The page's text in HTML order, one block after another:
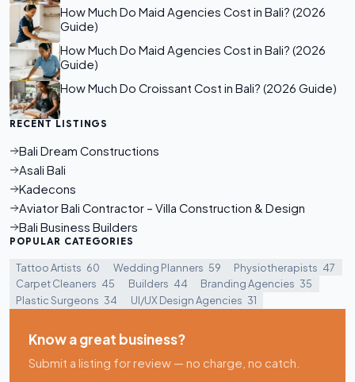
How Much Do Maid Agencies Cost in Bali? (2026
Guide)
How Much Do Maid Agencies Cost in Bali? (2026
Guide)
How Much Do Croissant Cost in Bali? (2026 Guide)
RECENT LISTINGS
Bali Dream Constructions
Asali Bali
Kadecons
Aviator Bali Contractor – Villa Construction & Design
Bali Business Builders
POPULAR CATEGORIES
Tattoo Artists 60 Wedding Planners 59 Physiotherapists 47
Carpet Cleaners 45 Builders 44 Branding Agencies 35
Plastic Surgeons 34 UI/UX Design Agencies 31
Know a great business?
Submit a listing for review — no charge, no catch.